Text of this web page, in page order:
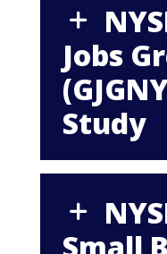
Jobs
Study
Small